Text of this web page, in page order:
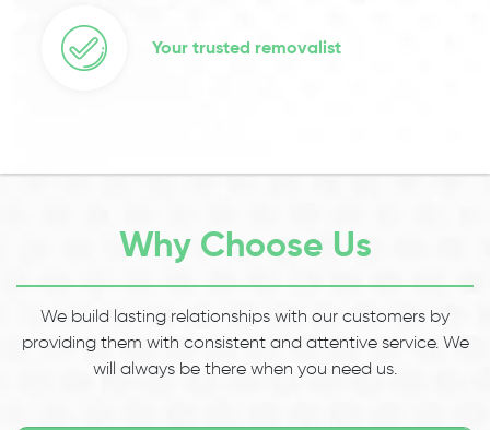
Your trusted removalist
Why Choose Us
We build lasting relationships with our customers by
providing them with consistent and attentive service. We
will always be there when you need us.